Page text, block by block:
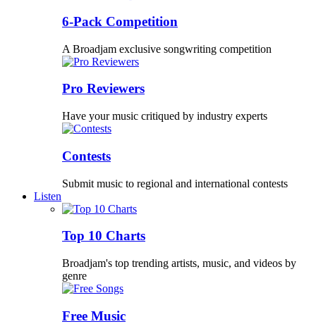
6-Pack Competition
A Broadjam exclusive songwriting competition
Pro Reviewers
Have your music critiqued by industry experts
Contests
Submit music to regional and international contests
Listen
Top 10 Charts
Broadjam's top trending artists, music, and videos by
genre
Free Music